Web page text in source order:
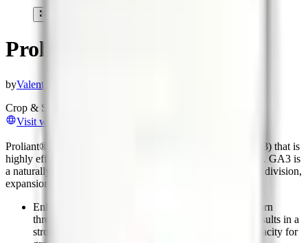
Proliant®
byValent BioSciences
Crop & Soil Health
Visit website
Proliant® Plant Growth Regulator is a gibberellic acid (GA3) that is
highly effective in providing enhanced early growth in corn. GA3 is
a naturally occurring compound in plants that promotes cell division,
expansion, and elongation.
Enhanced early ear, vegetative, and root growth in corn
through enhanced cell division and cell elongation results in a
stronger, more stress-tolerant crop with increased capacity for